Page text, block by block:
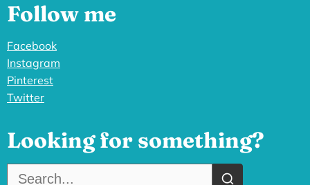
Follow me
Facebook
Instagram
Pinterest
Twitter
Looking for something?
Search the site: